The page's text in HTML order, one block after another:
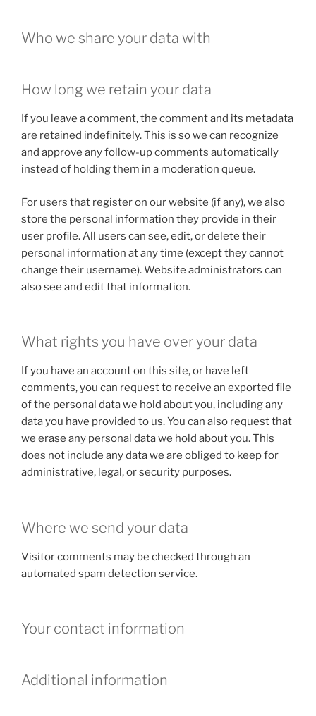
Who we share your data with
How long we retain your data
If you leave a comment, the comment and its metadata
are retained indefinitely. This is so we can recognize
and approve any follow-up comments automatically
instead of holding them in a moderation queue.
For users that register on our website (if any), we also
store the personal information they provide in their
user profile. All users can see, edit, or delete their
personal information at any time (except they cannot
change their username). Website administrators can
also see and edit that information.
What rights you have over your data
If you have an account on this site, or have left
comments, you can request to receive an exported file
of the personal data we hold about you, including any
data you have provided to us. You can also request that
we erase any personal data we hold about you. This
does not include any data we are obliged to keep for
administrative, legal, or security purposes.
Where we send your data
Visitor comments may be checked through an
automated spam detection service.
Your contact information
Additional information